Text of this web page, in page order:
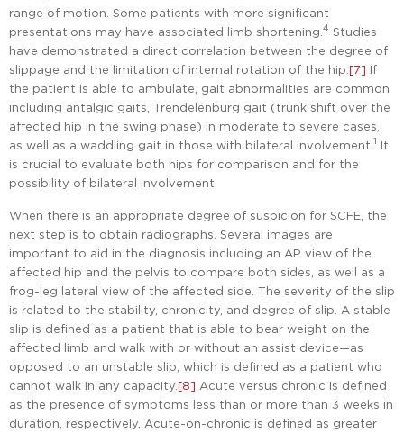
range of motion. Some patients with more significant
presentations may have associated limb shortening. 4 Studies
have demonstrated a direct correlation between the degree of
slippage and the limitation of internal rotation of the hip. [7] If
the patient is able to ambulate, gait abnormalities are common
including antalgic gaits, Trendelenburg gait (trunk shift over the
affected hip in the swing phase) in moderate to severe cases,
as well as a waddling gait in those with bilateral involvement. 1
It
is crucial to evaluate both hips for comparison and for the
possibility of bilateral involvement.
When there is an appropriate degree of suspicion for SCFE, the
next step is to obtain radiographs. Several images are
important to aid in the diagnosis including an AP view of the
affected hip and the pelvis to compare both sides, as well as a
frog-leg lateral view of the affected side. The severity of the slip
is related to the stability, chronicity, and degree of slip. A stable
slip is defined as a patient that is able to bear weight on the
affected limb and walk with or without an assist device—as
opposed to an unstable slip, which is defined as a patient who
cannot walk in any capacity. [8] Acute versus chronic is defined
as the presence of symptoms less than or more than 3 weeks in
duration, respectively. Acute-on-chronic is defined as greater